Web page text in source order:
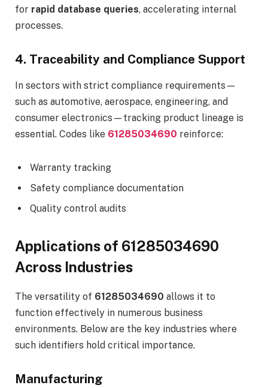
for rapid database queries, accelerating internal
processes.
4. Traceability and Compliance Support
In sectors with strict compliance requirements—
such as automotive, aerospace, engineering, and
consumer electronics—tracking product lineage is
essential. Codes like 61285034690 reinforce:
Warranty tracking
Safety compliance documentation
Quality control audits
Applications of 61285034690
Across Industries
The versatility of 61285034690 allows it to
function effectively in numerous business
environments. Below are the key industries where
such identifiers hold critical importance.
Manufacturing